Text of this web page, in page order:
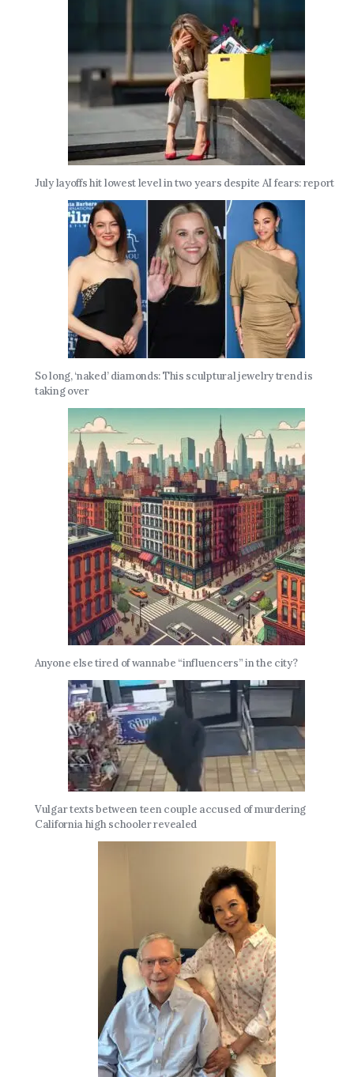
July layoffs hit lowest level in two years despite AI fears: report
So long, ‘naked’ diamonds: This sculptural jewelry trend is
taking over
Anyone else tired of wannabe “influencers” in the city?
Vulgar texts between teen couple accused of murdering
California high schooler revealed